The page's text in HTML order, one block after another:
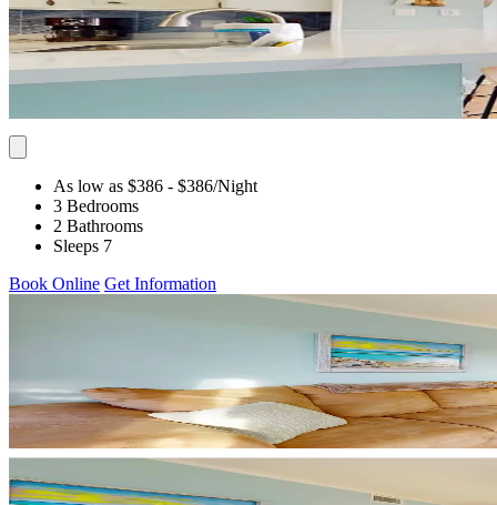
As low as $386 - $386/Night
3 Bedrooms
2 Bathrooms
Sleeps 7
Book Online Get Information